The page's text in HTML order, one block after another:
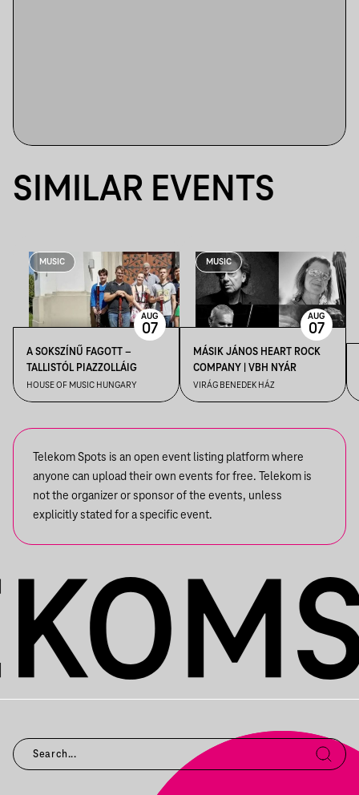
SIMILAR EVENTS
MUSIC
A SOKSZÍNŰ FAGOTT –
TALLISTÓL PIAZZOLLÁIG
HOUSE OF MUSIC HUNGARY
AUG
07
MUSIC
MÁSIK JÁNOS HEART ROCK
COMPANY | VBH NYÁR
VIRÁG BENEDEK HÁZ
AUG
07
Telekom Spots is an open event listing platform where
anyone can upload their own events for free. Telekom is
not the organizer or sponsor of the events, unless
explicitly stated for a specific event.